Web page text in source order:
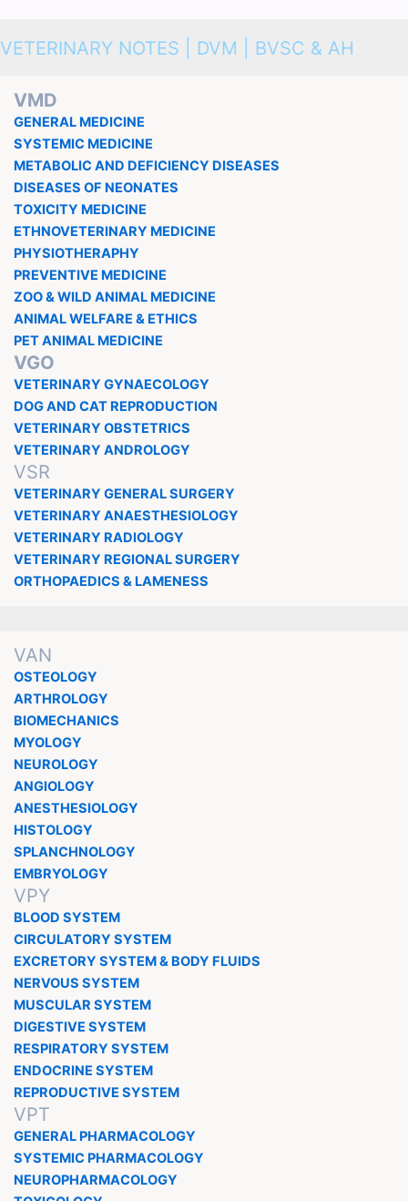
VETERINARY NOTES | DVM | BVSC & AH
VMD
GENERAL MEDICINE
SYSTEMIC MEDICINE
METABOLIC AND DEFICIENCY DISEASES
DISEASES OF NEONATES
TOXICITY MEDICINE
ETHNOVETERINARY MEDICINE
PHYSIOTHERAPHY
PREVENTIVE MEDICINE
ZOO & WILD ANIMAL MEDICINE
ANIMAL WELFARE & ETHICS
PET ANIMAL MEDICINE
VGO
VETERINARY GYNAECOLOGY
DOG AND CAT REPRODUCTION
VETERINARY OBSTETRICS
VETERINARY ANDROLOGY
VSR
VETERINARY GENERAL SURGERY
VETERINARY ANAESTHESIOLOGY
VETERINARY RADIOLOGY
VETERINARY REGIONAL SURGERY
ORTHOPAEDICS & LAMENESS
VAN
OSTEOLOGY
ARTHROLOGY
BIOMECHANICS
MYOLOGY
NEUROLOGY
ANGIOLOGY
ANESTHESIOLOGY
HISTOLOGY
SPLANCHNOLOGY
EMBRYOLOGY
VPY
BLOOD SYSTEM
CIRCULATORY SYSTEM
EXCRETORY SYSTEM & BODY FLUIDS
NERVOUS SYSTEM
MUSCULAR SYSTEM
DIGESTIVE SYSTEM
RESPIRATORY SYSTEM
ENDOCRINE SYSTEM
REPRODUCTIVE SYSTEM
VPT
GENERAL PHARMACOLOGY
SYSTEMIC PHARMACOLOGY
NEUROPHARMACOLOGY